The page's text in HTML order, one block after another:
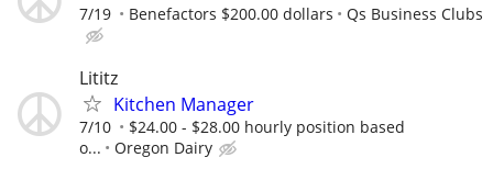
7/19 Benefactors $200.00 dollars Qs Business Clubs
Lititz
Kitchen Manager
7/10
$24.00 - $28.00 hourly position based
o...
Oregon Dairy